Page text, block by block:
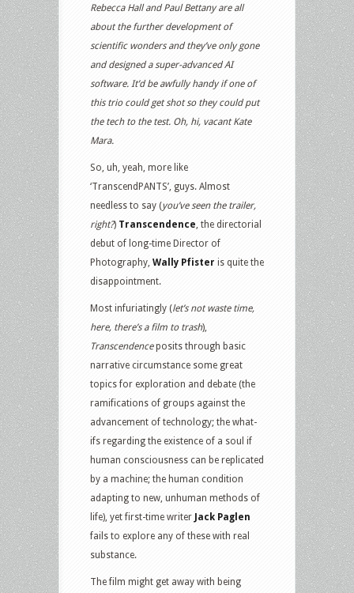
Rebecca Hall and Paul Bettany are all
about the further development of
scientific wonders and they’ve only gone
and designed a super-advanced AI
software. It’d be awfully handy if one of
this trio could get shot so they could put
the tech to the test. Oh, hi, vacant Kate
Mara.
So, uh, yeah, more like
‘TranscendPANTS’, guys. Almost
needless to say (you’ve seen the trailer,
right?) Transcendence, the directorial
debut of long-time Director of
Photography, Wally Pfister is quite the
disappointment.
Most infuriatingly (let’s not waste time,
here, there’s a film to trash),
Transcendenceposits through basic
narrative circumstance some great
topics for exploration and debate (the
ramifications of groups against the
advancement of technology; the what-
ifs regarding the existence of a soul if
human consciousness can be replicated
by a machine; the human condition
adapting to new, unhuman methods of
life), yet first-time writer Jack Paglen
fails to explore any of these with real
substance.
The film might get away with being